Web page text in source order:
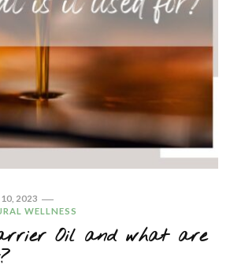
10, 2023
WELLNESS
Oil and what are